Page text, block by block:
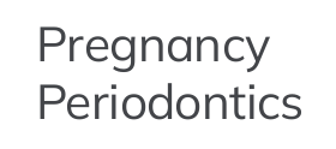
Larger
Image
Pregnancy
Periodontics